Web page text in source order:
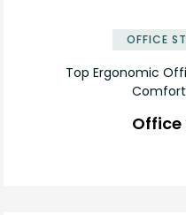
OFFICE
Top Ergonomic
Office